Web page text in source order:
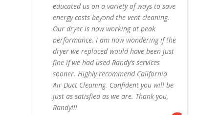
educated us on a variety of ways to save
energy costs beyond the vent cleaning.
Our dryer is now working at peak
performance. I am now wondering if the
dryer we replaced would have been just
fine if we had used Randy’s services
sooner. Highly recommend California
Air Duct Cleaning. Confident you will be
just as satisfied as we are. Thank you,
Randy!!!